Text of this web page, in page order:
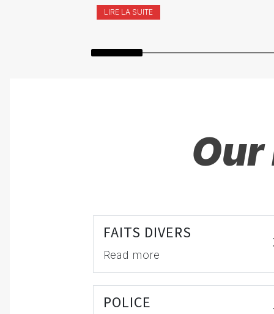
LIRE LA SUITE
FAITS DIVERS
Read more
POLICE